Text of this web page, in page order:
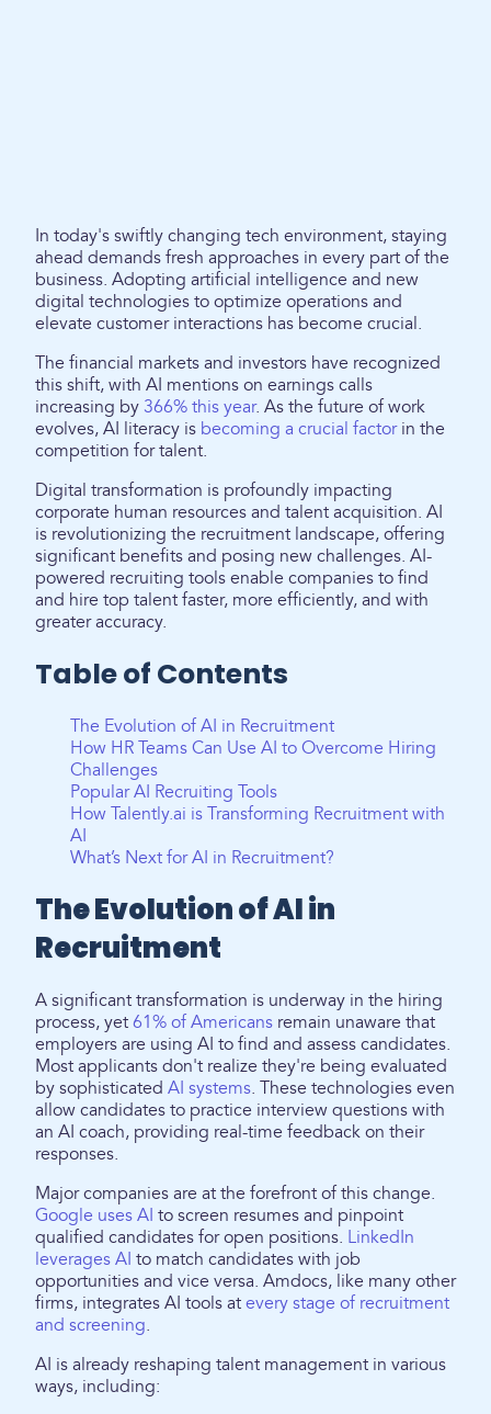
In today's swiftly changing tech environment, staying
ahead demands fresh approaches in every part of the
business. Adopting artificial intelligence and new
digital technologies to optimize operations and
elevate customer interactions has become crucial.
The financial markets and investors have recognized
this shift, with AI mentions on earnings calls
increasing by 366% this year. As the future of work
evolves, AI literacy is becoming a crucial factorin the
competition for talent.
Digital transformation is profoundly impacting
corporate human resources and talent acquisition. AI
is revolutionizing the recruitment landscape, offering
significant benefits and posing new challenges. AI-
powered recruiting tools enable companies to find
and hire top talent faster, more efficiently, and with
greater accuracy.
Table of Contents
The Evolution of AI in Recruitment
How HR Teams Can Use AI to Overcome Hiring
Challenges
Popular AI Recruiting Tools
How Talently.ai is Transforming Recruitment with
AI
What’s Next for AI in Recruitment?
The Evolution of AI in
Recruitment
A significant transformation is underway in the hiring
process, yet 61% of Americans remain unaware that
employers are using AI to find and assess candidates.
Most applicants don't realize they're being evaluated
by sophisticated AI systems. These technologies even
allow candidates to practice interview questions with
an AI coach, providing real-time feedback on their
responses.
Major companies are at the forefront of this change.
Google uses AI to screen resumes and pinpoint
qualified candidates for open positions. LinkedIn
leverages AI to match candidates with job
opportunities and vice versa. Amdocs, like many other
firms, integrates AI tools at every stage of recruitment
and screening.
AI is already reshaping talent management in various
ways, including: